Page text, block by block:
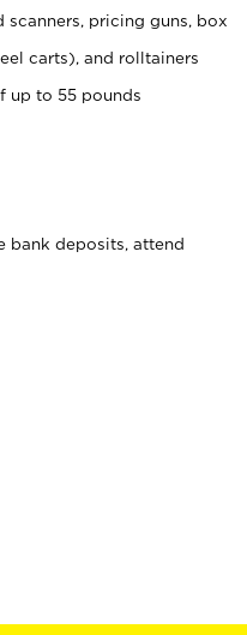
scanners, pricing guns, box
carts), and rolltainers
up to 55 pounds
bank deposits, attend